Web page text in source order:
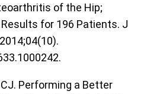
of the Hip;
for 196 Patients. J
Performing a Better